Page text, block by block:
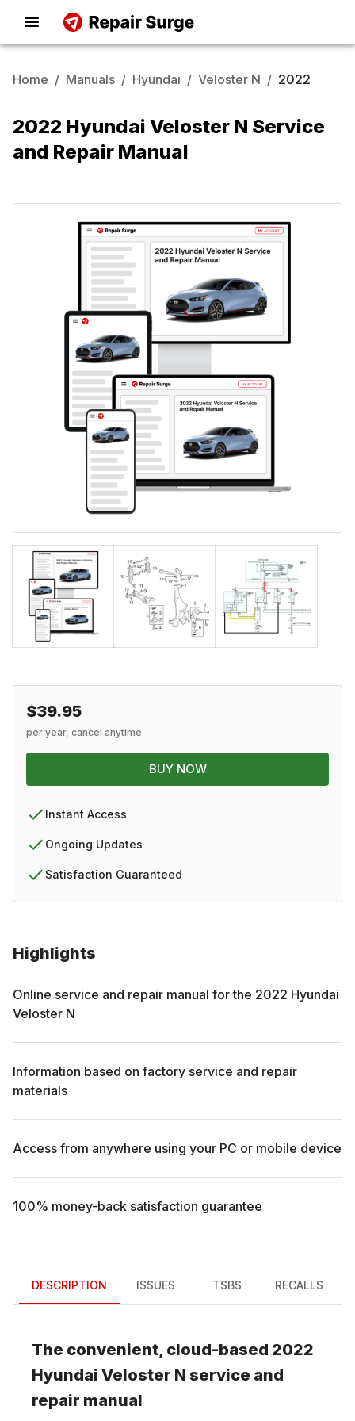
Home / Manuals / Hyundai / Veloster N / 2022
2022 Hyundai Veloster N Service
and Repair Manual
Highlights
Online service and repair manual for the 2022 Hyundai
Veloster N
Information based on factory service and repair
materials
Access from anywhere using your PC or mobile device
100% money-back satisfaction guarantee
$39.95
per year, cancel anytime
BUY NOW
Instant Access
Ongoing Updates
Satisfaction Guaranteed
DESCRIPTION ISSUES TSBS RECALLS
The convenient, cloud-based 2022
Hyundai Veloster N service and
repair manual